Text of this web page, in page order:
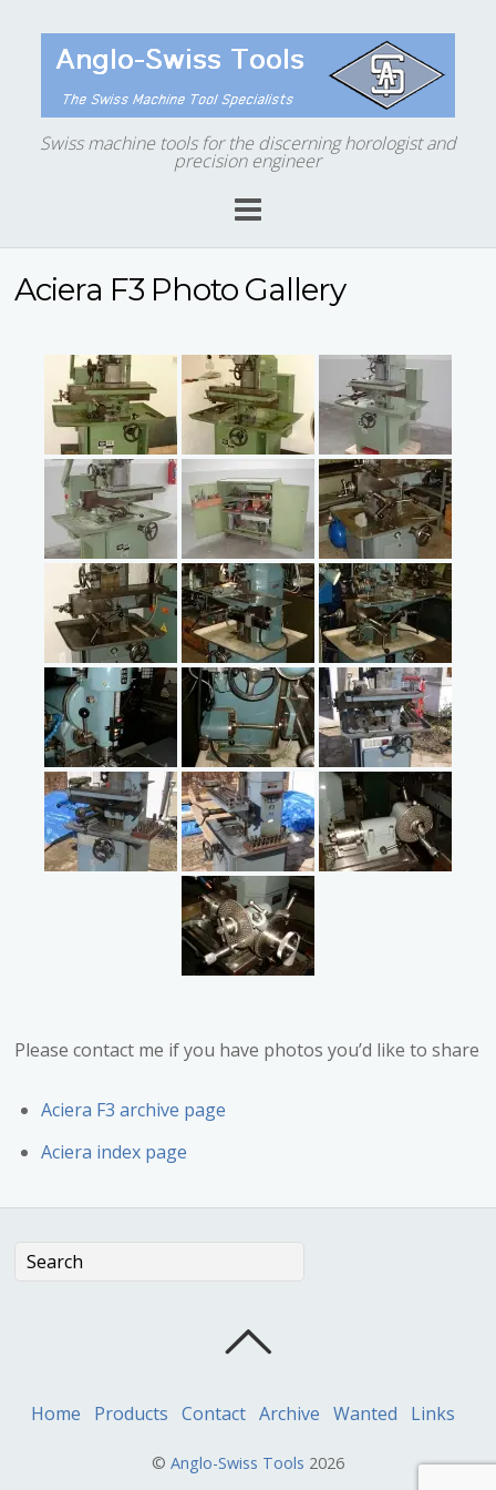
Swiss machine tools for the discerning horologist and
precision engineer
Aciera F3 Photo Gallery
Please contact me if you have photos you’d like to share
Aciera F3 archive page
Aciera index page
Home Products Contact Archive Wanted Links
© Anglo-Swiss Tools 2026